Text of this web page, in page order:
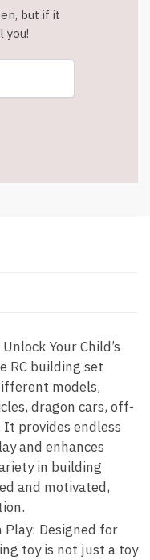
but if it
you!
Your Child’s
RC building set
models,
dragon cars, off-
provides endless
and enhances
in building
and motivated,
Play: Designed for
toy is not just a toy